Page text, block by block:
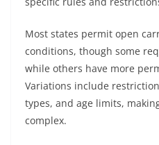
Most states permit open
conditions, though some
while others have more
Variations include
types, and age limits,
complex.